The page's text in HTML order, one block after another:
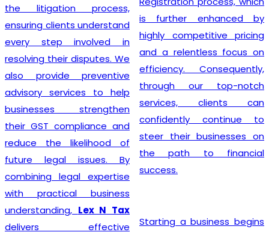
the litigation process,
ensuring clients understand
every step involved in
resolving their disputes. We
also provide preventive
advisory services to help
businesses strengthen
their GST compliance and
reduce the likelihood of
future legal issues. By
combining legal expertise
with practical business
understanding, Lex N Tax
delivers effective
is further enhanced by
highly competitive pricing
and a relentless focus on
efficiency. Consequently,
through our top-notch
services, clients can
confidently continue to
steer their businesses on
the path to financial
success.
Starting a business begins